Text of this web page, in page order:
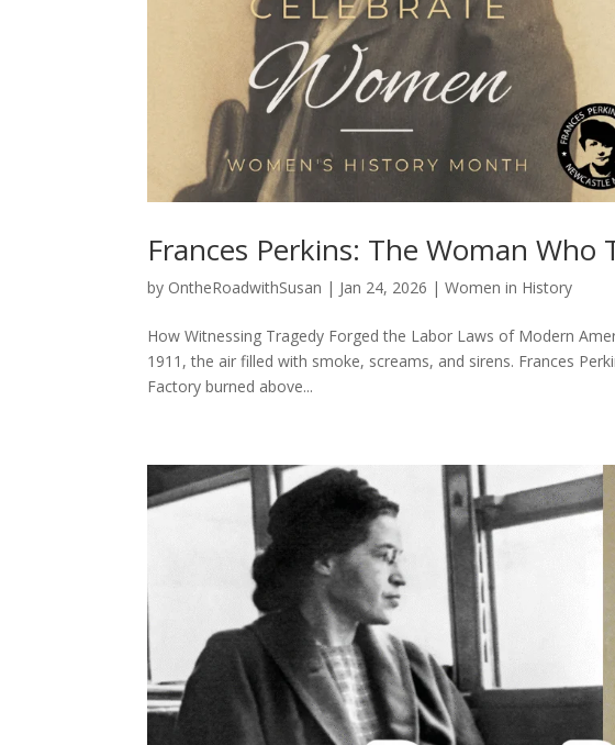
Frances Perkins: The Woman
by OntheRoadwithSusan | Jan 24, 2026 |Women in History
How Witnessing Tragedy Forged the Labor Laws of Modern
1911, the air filled with smoke, screams, and sirens. Frances
Factory burned above...